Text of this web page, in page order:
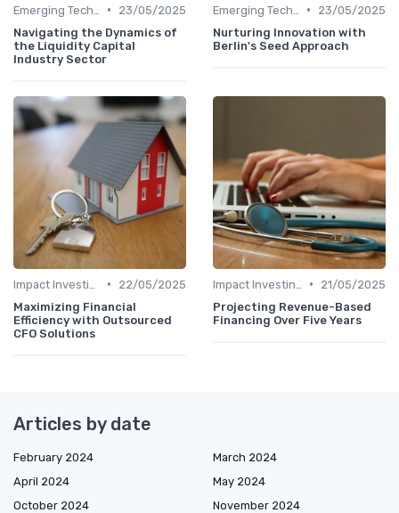
•
23/05/2025
Navigating the Dynamics of
the Liquidity Capital
Industry Sector
•
23/05/2025
Nurturing Innovation with
Berlin's Seed Approach
•
22/05/2025
Maximizing Financial
Efficiency with Outsourced
CFO Solutions
•
21/05/2025
Projecting Revenue-Based
Financing Over Five Years
Articles by date
February 2024
March 2024
April 2024
May 2024
October 2024
November 2024